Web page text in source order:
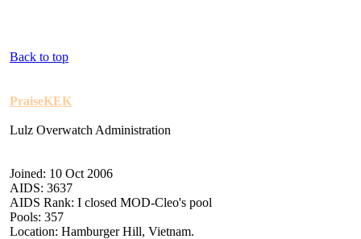
Back to top
PraiseKEK
Lulz Overwatch Administration
Joined: 10 Oct 2006
AIDS: 3637
AIDS Rank: I closed MOD-Cleo's pool
Pools: 357
Location: Hamburger Hill, Vietnam.